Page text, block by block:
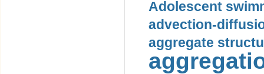
Adolescent
advection-
aggregate